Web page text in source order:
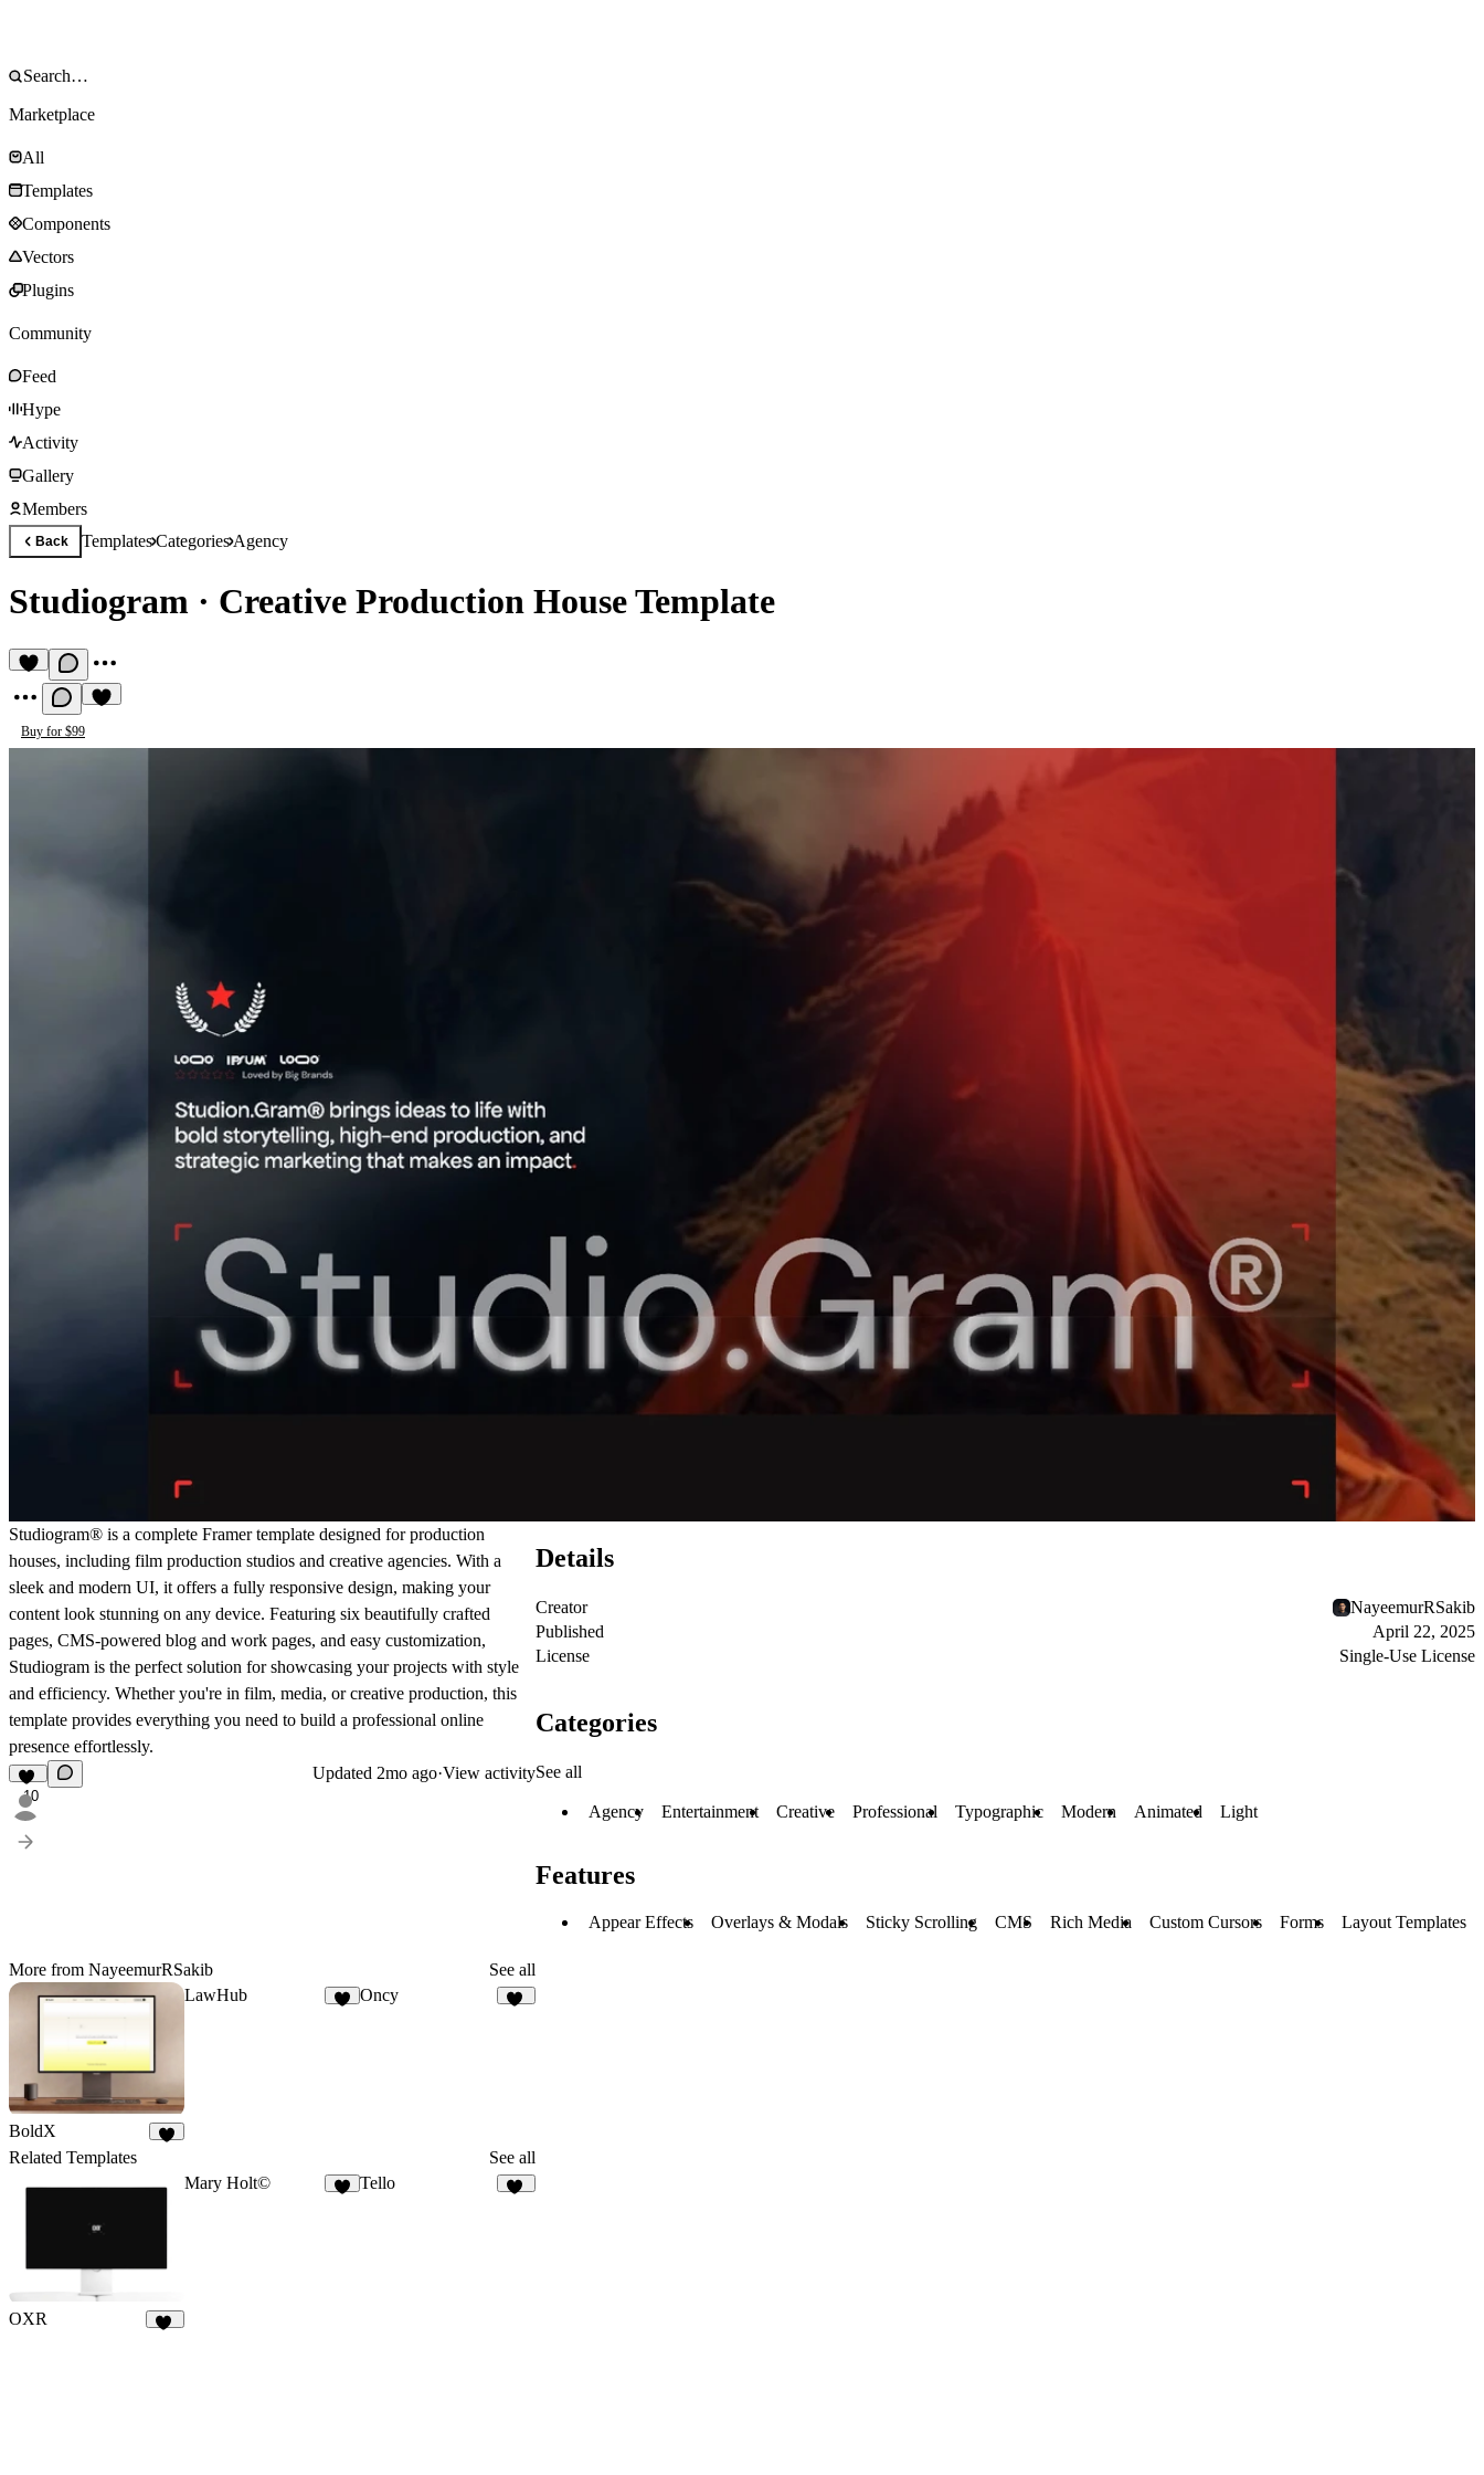
Marketplace
All
Templates
Components
Vectors
Plugins
Community
Feed
Hype
Activity
Gallery
Members
Back TemplatesCategoriesAgency
Studiogram · Creative Production House Template
Buy for $99
Studiogram® is a complete Framer template designed for production
houses, including film production studios and creative agencies. With a
sleek and modern UI, it offers a fully responsive design, making your
content look stunning on any device. Featuring six beautifully crafted
pages, CMS-powered blog and work pages, and easy customization,
Studiogram is the perfect solution for showcasing your projects with style
and efficiency. Whether you're in film, media, or creative production, this
template provides everything you need to build a professional online
presence effortlessly.
10
Updated 2mo ago·View activity
More from NayeemurRSakib See all
BoldX
LawHub Oncy
Related Templates See all
OXR
Mary Holt© Tello
Details
Creator
NayeemurRSakib
Published
April 22, 2025
License
Single-Use License
Categories
See all
Agency Entertainment Creative Professional Typographic Modern Animated Light
Features
Appear Effects Overlays & Modals Sticky Scrolling CMS Rich Media Custom Cursors Forms Layout Templates